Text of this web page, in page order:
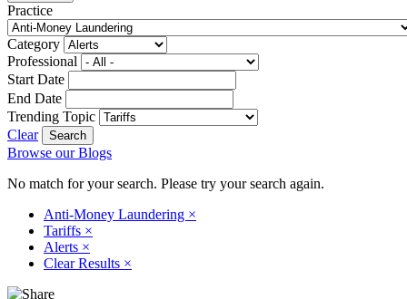
Practice
Category
Professional
Start Date
End Date
Trending Topic
Clear
Browse our Blogs
No match for your search. Please try your search again.
Anti-Money Laundering ×
Tariffs ×
Alerts ×
Clear Results ×